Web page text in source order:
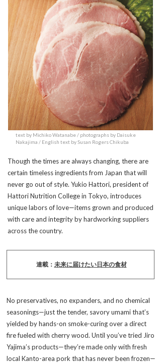
text by Michiko Watanabe / photographs by Daisuke
Nakajima / English text by Susan Rogers Chikuba
Though the times are always changing, there are
certain timeless ingredients from Japan that will
never go out of style. Yukio Hattori, president of
Hattori Nutrition College in Tokyo, introduces
unique labors of love—items grown and produced
with care and integrity by hardworking suppliers
across the country.
連載： 未来に届けたい日本の食材
No preservatives, no expanders, and no chemical
seasonings—just the tender, savory umami that’s
yielded by hands-on smoke-curing over a direct
fire fueled with cherry wood. Until you’ve tried Jiro
Yajima’s products—they’re made only with fresh
local Kanto-area pork that has never been frozen—